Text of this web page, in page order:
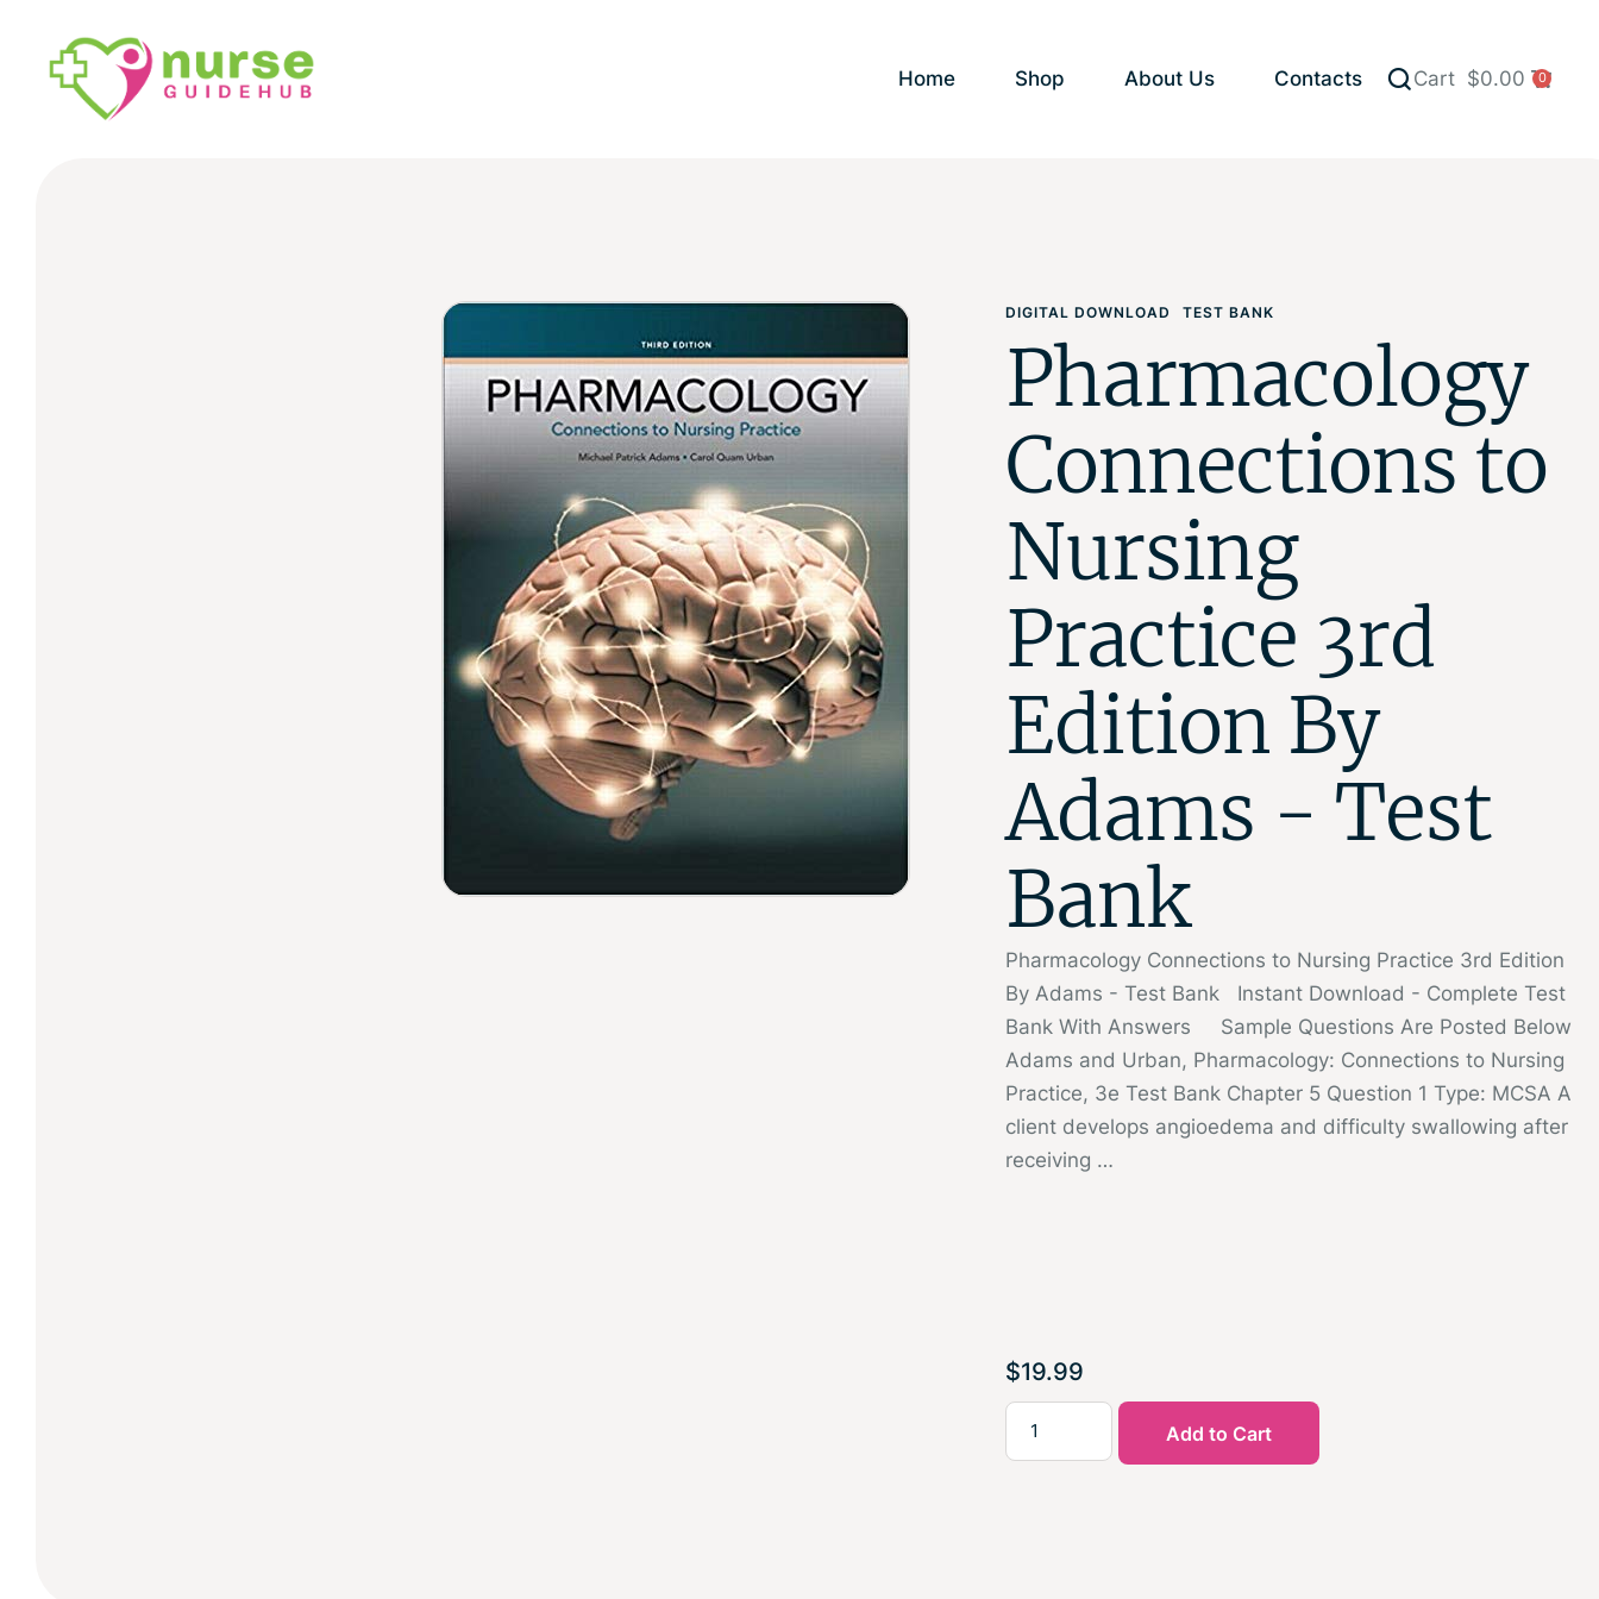
Home Shop About Us Contacts Cart $0.00 0
DIGITAL DOWNLOAD TEST BANK
Pharmacology
Connections to
Nursing
Practice 3rd
Edition By
Adams - Test
Bank
Pharmacology Connections to Nursing Practice 3rd Edition
By Adams - Test Bank Instant Download - Complete Test
Bank With Answers Sample Questions Are Posted Below
Adams and Urban, Pharmacology: Connections to Nursing
Practice, 3e Test Bank Chapter 5 Question 1 Type: MCSA A
client develops angioedema and difficulty swallowing after
receiving …
$19.99
Add to Cart